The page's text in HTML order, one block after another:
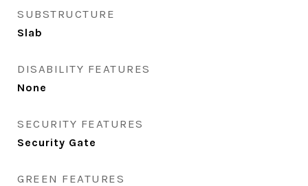
SUBSTRUCTURE
Slab
DISABILITY FEATURES
None
SECURITY FEATURES
Security Gate
GREEN FEATURES